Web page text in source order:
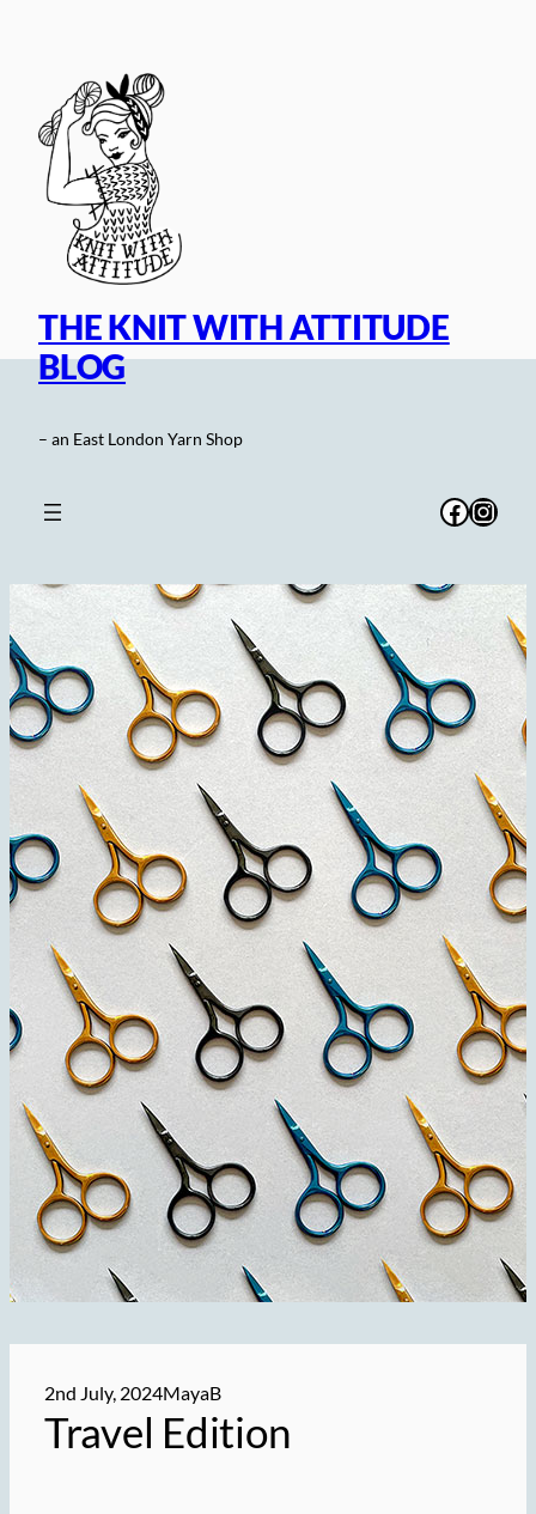
THE KNIT WITH ATTITUDE
BLOG
– an East London Yarn Shop
2nd July, 2024MayaB
Travel Edition